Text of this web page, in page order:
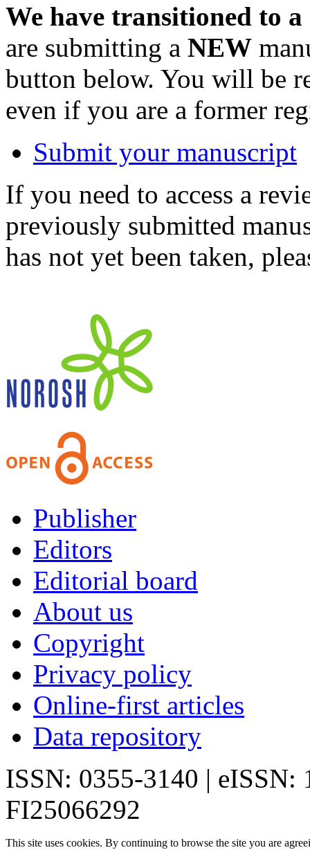
We have transitioned to
are submitting a NEW
button below. You will be
even if you are a former
Submit your manuscript
If you need to access a
previously submitted
has not yet been taken,
Publisher
Editors
Editorial board
About us
Copyright
Privacy policy
Online-first articles
Data repository
ISSN: 0355-3140 | eISSN:
FI25066292
This site uses cookies. By continuing to browse the site you are